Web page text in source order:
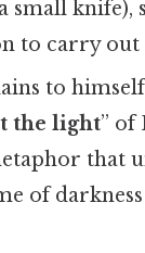
small knife),
to carry out
to
the light” of
that
of